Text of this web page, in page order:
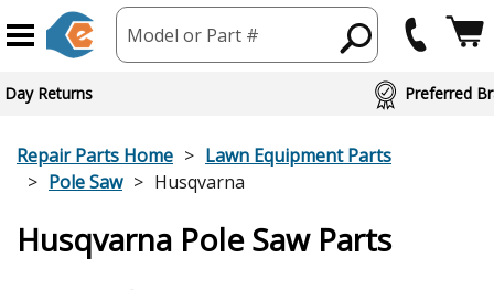
Model or Part #
Day Returns Preferred
Repair Parts Home
Lawn Equipment Parts
Pole Saw
Husqvarna
Husqvarna Pole Saw Parts